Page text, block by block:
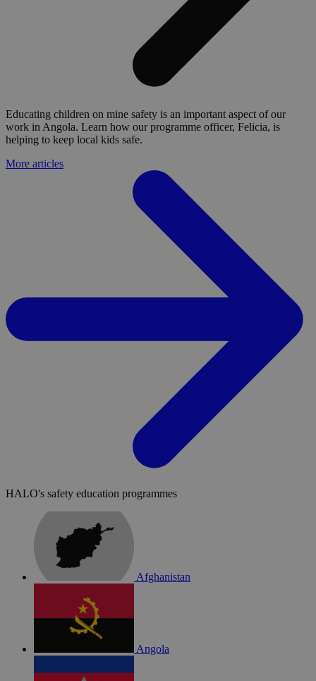
Educating children on mine safety is an important aspect of our
work in Angola. Learn how our programme officer, Felicia, is
helping to keep local kids safe.
More articles
HALO's safety education programmes
Afghanistan
Angola